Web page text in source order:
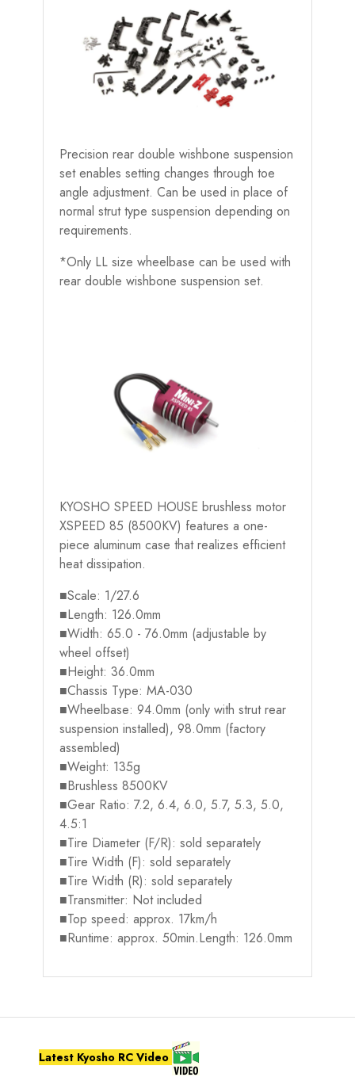
Precision rear double wishbone suspension
set enables setting changes through toe
angle adjustment. Can be used in place of
normal strut type suspension depending on
requirements.
*Only LL size wheelbase can be used with
rear double wishbone suspension set.
KYOSHO SPEED HOUSE brushless motor
XSPEED 85 (8500KV) features a one-
piece aluminum case that realizes efficient
heat dissipation.
■Scale: 1/27.6
■Length: 126.0mm
■Width: 65.0 - 76.0mm (adjustable by
wheel offset)
■Height: 36.0mm
■Chassis Type: MA-030
■Wheelbase: 94.0mm (only with strut rear
suspension installed), 98.0mm (factory
assembled)
■Weight: 135g
■Brushless 8500KV
■Gear Ratio: 7.2, 6.4, 6.0, 5.7, 5.3, 5.0,
4.5:1
■Tire Diameter (F/R): sold separately
■Tire Width (F): sold separately
■Tire Width (R): sold separately
■Transmitter: Not included
■Top speed: approx. 17km/h
■Runtime: approx. 50min.Length: 126.0mm
Latest Kyosho RC Video